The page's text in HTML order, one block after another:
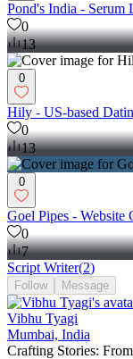
Pond's India - Serum
0
13
0
Hily - US-based
0
13
0
Goel Pipes - Website
0
7
Script Writer(2)
Follow Message
Vibhu Tyagi
Mumbai, India
Crafting Stories: